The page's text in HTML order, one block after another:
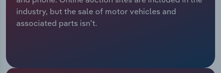
industry, but the sale of motor vehicles and
associated parts isn't.
Relpro
Marketing
Procurement
Accommodation & Food Services
Personal Services
Industry Classifications